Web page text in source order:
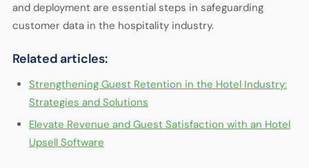
and deployment are essential steps in safeguarding
customer data in the hospitality industry.
Related articles:
Strengthening Guest Retention in the Hotel Industry:
Strategies and Solutions
Elevate Revenue and Guest Satisfaction with an Hotel
Upsell Software